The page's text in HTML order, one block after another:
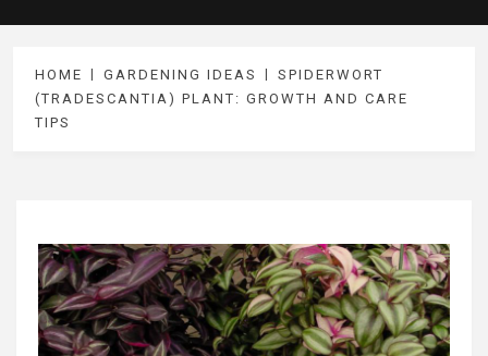
HOME GARDENING IDEAS
SPIDERWORT
(TRADESCANTIA) PLANT: GROWTH AND CARE
TIPS